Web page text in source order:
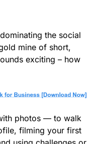
the social
mine of short,
exciting – how
photos — to walk
filming your first